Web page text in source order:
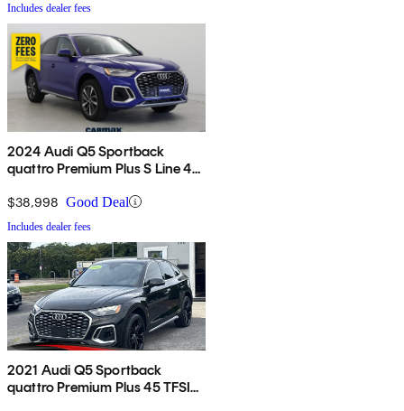
Includes dealer fees
2024 Audi Q5 Sportback
quattro Premium Plus S Line 45
$38,998 Good Deal
Includes dealer fees
2021 Audi Q5 Sportback
quattro Premium Plus 45 TFSI